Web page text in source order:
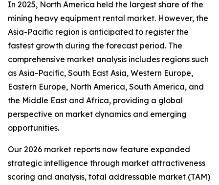
In 2025, North America held the largest share of the
mining heavy equipment rental market. However, the
Asia-Pacific region is anticipated to register the
fastest growth during the forecast period. The
comprehensive market analysis includes regions such
as Asia-Pacific, South East Asia, Western Europe,
Eastern Europe, North America, South America, and
the Middle East and Africa, providing a global
perspective on market dynamics and emerging
opportunities.
Our 2026 market reports now feature expanded
strategic intelligence through market attractiveness
scoring and analysis, total addressable market (TAM)